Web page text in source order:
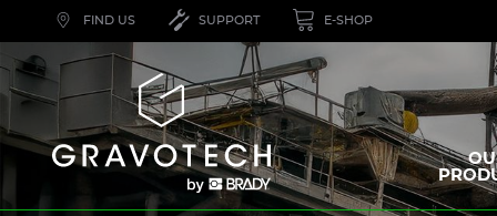
content
FIND US SUPPORT E-SHOP
Gravotech